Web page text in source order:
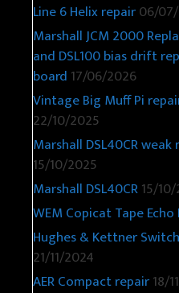
Line 6 Helix repair06/
Marshall JCM 2000
and DSL100 bias drift
board 17/06/2026
Vintage Big Muff Pi
22/10/2025
Marshall DSL40CR
15/10/2025
Marshall DSL40CR15/
WEM Copicat Tape Echo
Hughes & Kettner
21/11/2024
AER Compact repair18/